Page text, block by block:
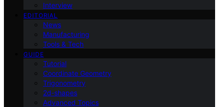
Interview
EDITORIAL
News
Manufacturing
Tools & Tech
GUIDE
Tutorial
Coordinate Geometry
Trigonometry
2d-shapes
Advanced Topics